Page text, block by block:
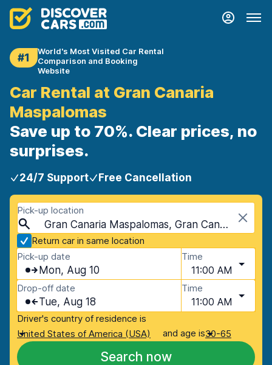
#1
World's Most Visited Car Rental
Comparison and Booking
Website
Car Rental at Gran Canaria
Maspalomas
Save up to 70%. Clear prices, no
surprises.
24/7 Support Free Cancellation
Pick-up location
Gran Canaria Maspalomas, Gran Canaria, Spain - Canary Islands
Return car in same location
Pick-up date
Mon, Aug 10
Time
11:00 AM
Drop-off date
Tue, Aug 18
Time
11:00 AM
Driver's country of residence is
United States of America (USA)
and age is30-65
Search now